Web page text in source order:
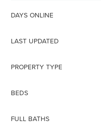
DAYS ONLINE
LAST UPDATED
PROPERTY TYPE
BEDS
FULL BATHS